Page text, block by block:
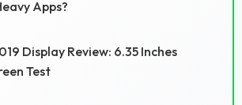
Apps?
Display Review: 6.35 Inches
Test